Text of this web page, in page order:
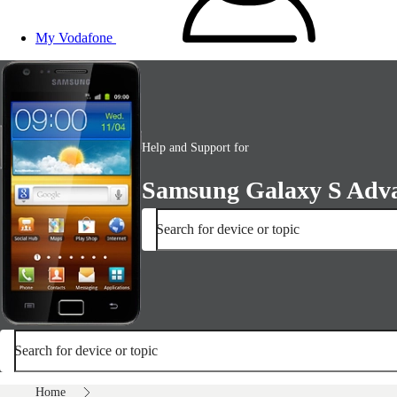
My Vodafone
Help and Support for
Samsung Galaxy S
Search for device or topic
Search for device or topic
Home